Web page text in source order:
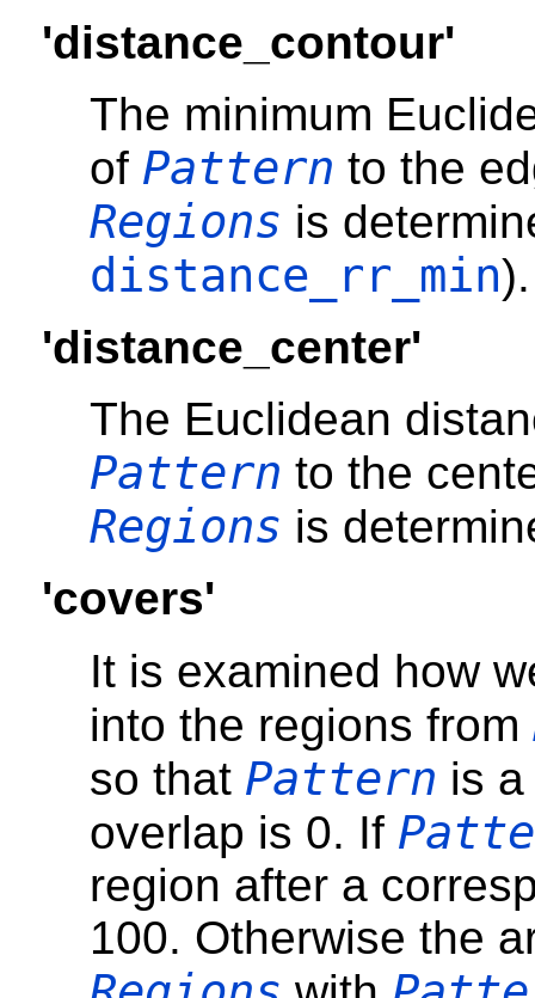
'distance_contour'
The minimum
of Pattern to the
Regions is
distance_rr_min).
'distance_center'
The Euclidean
Pattern to the
Regions is
'covers'
It is examined how
into the regions from
so that Pattern is
overlap is 0. If
region after a
100. Otherwise the